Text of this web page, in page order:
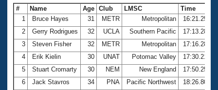
# Name Age Club LMSC
Time
1
Bruce Hayes 31 METR Metropolitan
16:21.25
2
Gerry Rodrigues 32 UCLA Southern Pacific
17:13.28
3
Steven Fisher 32 METR Metropolitan
17:16.28
4
Erik Kielin 30 UNAT Potomac Valley
17:30.21
5
Stuart Cromarty 30 NEM New England
17:50.25
6
Jack Stavros 34 PNA Pacific Northwest
18:26.80